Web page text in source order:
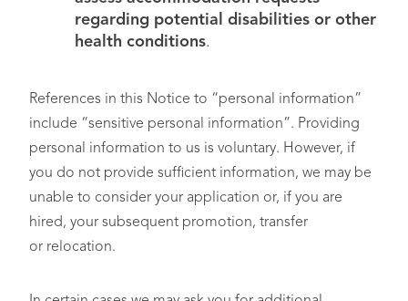
regarding potential disabilities or other
health conditions.
References in this Notice to “personal information”
include “sensitive personal information”. Providing
personal information to us is voluntary. However, if
you do not provide sufficient information, we may be
unable to consider your application or, if you are
hired, your subsequent promotion, transfer
or relocation.